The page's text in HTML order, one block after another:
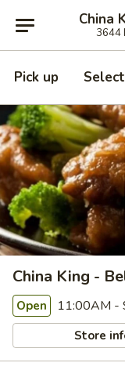
China
3644
Pick up
China King -
Open 11:00AM -
Store